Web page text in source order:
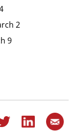
2
9